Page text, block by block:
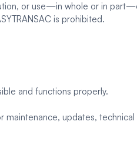
or use—in whole or in
is prohibited.
and functions properly.
maintenance, updates,